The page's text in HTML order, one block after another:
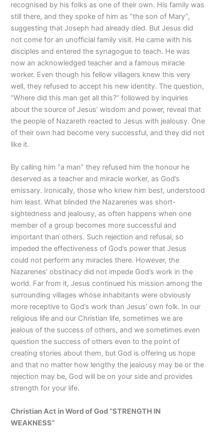
recognised by his folks as one of their own. His family was
still there, and they spoke of him as “the son of Mary”,
suggesting that Joseph had already died. But Jesus did
not come for an unofficial family visit. He came with his
disciples and entered the synagogue to teach. He was
now an acknowledged teacher and a famous miracle
worker. Even though his fellow villagers knew this very
well, they refused to accept his new identity. The question,
“Where did this man get all this?” followed by inquiries
about the source of Jesus’ wisdom and power, reveal that
the people of Nazareth reacted to Jesus with jealousy. One
of their own had become very successful, and they did not
like it.
By calling him “a man” they refused him the honour he
deserved as a teacher and miracle worker, as God’s
emissary. Ironically, those who knew him best, understood
him least. What blinded the Nazarenes was short-
sightedness and jealousy, as often happens when one
member of a group becomes more successful and
important than others. Such rejection and refusal, so
impeded the effectiveness of God’s power that Jesus
could not perform any miracles there. However, the
Nazarenes’ obstinacy did not impede God’s work in the
world. Far from it, Jesus continued his mission among the
surrounding villages whose inhabitants were obviously
more receptive to God’s work than Jesus’ own folk. In our
religious life and our Christian life, sometimes we are
jealous of the success of others, and we sometimes even
question the success of others even to the point of
creating stories about them, but God is offering us hope
and that no matter how lengthy the jealousy may be or the
rejection may be, God will be on your side and provides
strength for your life.
Christian Act in Word of God “STRENGTH IN
WEAKNESS”